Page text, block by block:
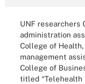
UNF researchers
administration
College of Health,
management
College of
titled “Telehealth